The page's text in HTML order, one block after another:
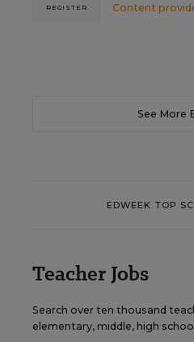
Content
REGISTER
See More
EDWEEK TOP
Teacher Jobs
Search over ten thousand
elementary, middle, high